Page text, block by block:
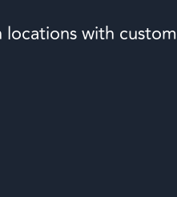
locations with custom